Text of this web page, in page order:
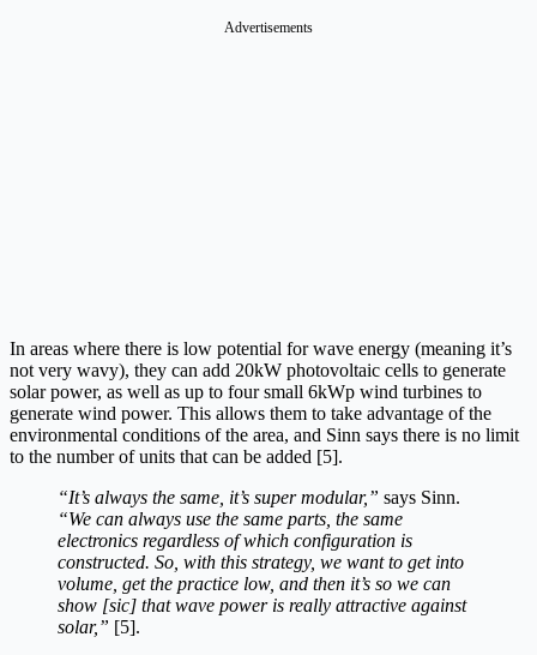
Advertisements
In areas where there is low potential for wave energy (meaning it’s
not very wavy), they can add 20kW photovoltaic cells to generate
solar power, as well as up to four small 6kWp wind turbines to
generate wind power. This allows them to take advantage of the
environmental conditions of the area, and Sinn says there is no limit
to the number of units that can be added [5].
“It’s always the same, it’s super modular,” says Sinn.
“We can always use the same parts, the same
electronics regardless of which configuration is
constructed. So, with this strategy, we want to get into
volume, get the practice low, and then it’s so we can
show [sic] that wave power is really attractive against
solar,” [5].